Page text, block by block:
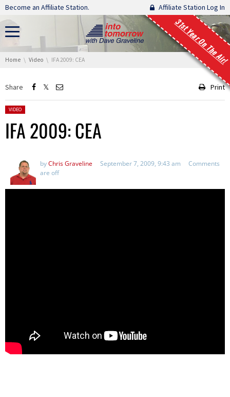
Skip navigation
Become an Affiliate Station. Affiliate Station Log In
31st Year On The Air!
You are here:
Home Video IFA 2009: CEA
Share Print
Posted in:
VIDEO
IFA 2009: CEA
byChris Graveline September 7, 2009, 9:43 am
Comments
are off